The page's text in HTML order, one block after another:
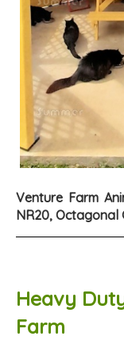
Venture Farm
NR20, Octagonal
Heavy
Farm